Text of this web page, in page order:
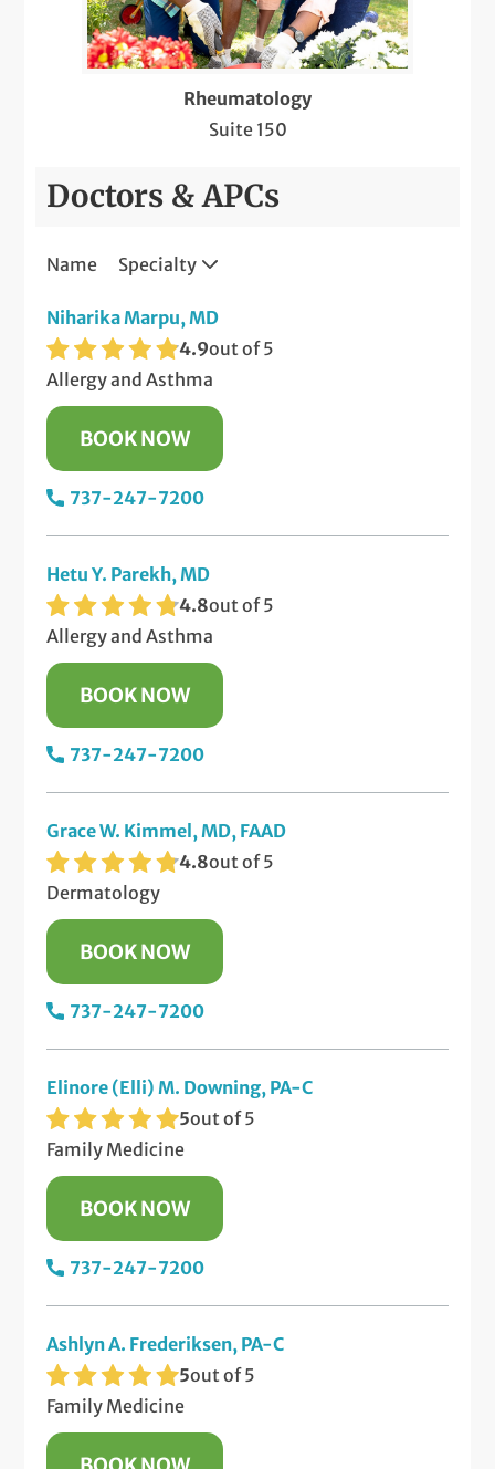
Rheumatology
Suite 150
Doctors & APCs
Name Specialty
Niharika Marpu, MD
4.9out of 5
Allergy and Asthma
BOOK NOW
737-247-7200
Hetu Y. Parekh, MD
4.8out of 5
Allergy and Asthma
BOOK NOW
737-247-7200
Grace W. Kimmel, MD, FAAD
4.8out of 5
Dermatology
BOOK NOW
737-247-7200
Elinore (Elli) M. Downing, PA-C
5out of 5
Family Medicine
BOOK NOW
737-247-7200
Ashlyn A. Frederiksen, PA-C
5out of 5
Family Medicine